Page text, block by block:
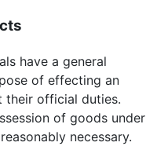
have a general
of effecting an
their official duties.
of goods under
necessary.